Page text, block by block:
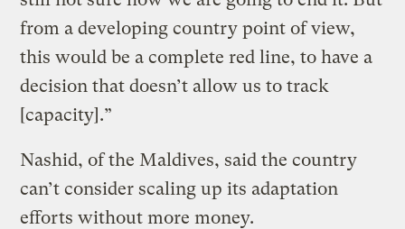
from a developing country point of view,
this would be a complete red line, to have a
decision that doesn’t allow us to track
[capacity].”
Nashid, of the Maldives, said the country
can’t consider scaling up its adaptation
efforts without more money.